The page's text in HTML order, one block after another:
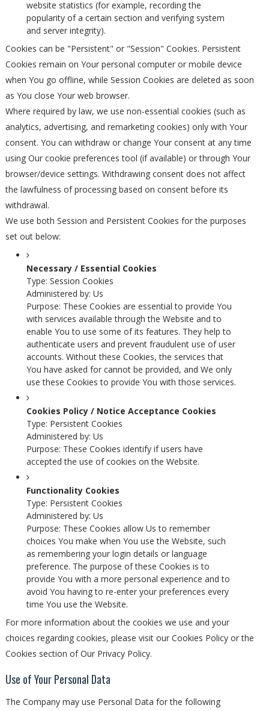
website statistics (for example, recording the
popularity of a certain section and verifying system
and server integrity).
Cookies can be "Persistent" or "Session" Cookies. Persistent
Cookies remain on Your personal computer or mobile device
when You go offline, while Session Cookies are deleted as soon
as You close Your web browser.
Where required by law, we use non-essential cookies (such as
analytics, advertising, and remarketing cookies) only with Your
consent. You can withdraw or change Your consent at any time
using Our cookie preferences tool (if available) or through Your
browser/device settings. Withdrawing consent does not affect
the lawfulness of processing based on consent before its
withdrawal.
We use both Session and Persistent Cookies for the purposes
set out below:
Necessary / Essential Cookies
Type: Session Cookies
Administered by: Us
Purpose: These Cookies are essential to provide You
with services available through the Website and to
enable You to use some of its features. They help to
authenticate users and prevent fraudulent use of user
accounts. Without these Cookies, the services that
You have asked for cannot be provided, and We only
use these Cookies to provide You with those services.
Cookies Policy / Notice Acceptance Cookies
Type: Persistent Cookies
Administered by: Us
Purpose: These Cookies identify if users have
accepted the use of cookies on the Website.
Functionality Cookies
Type: Persistent Cookies
Administered by: Us
Purpose: These Cookies allow Us to remember
choices You make when You use the Website, such
as remembering your login details or language
preference. The purpose of these Cookies is to
provide You with a more personal experience and to
avoid You having to re-enter your preferences every
time You use the Website.
For more information about the cookies we use and your
choices regarding cookies, please visit our Cookies Policy or the
Cookies section of Our Privacy Policy.
Use of Your Personal Data
The Company may use Personal Data for the following